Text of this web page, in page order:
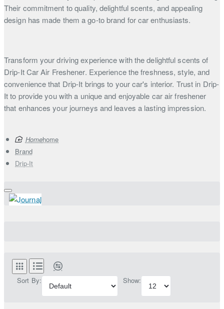
Their commitment to quality, delightful scents, and appealing
design has made them a go-to brand for car enthusiasts.
Transform your driving experience with the delightful scents of
Drip-It Car Air Freshener. Experience the freshness, style, and
convenience that Drip-It brings to your car's interior. Trust in Drip-
It to provide you with a unique and enjoyable car air freshener
that enhances your journeys and leaves a lasting impression.
home
Brand
Drip-It
Sort By: Show: